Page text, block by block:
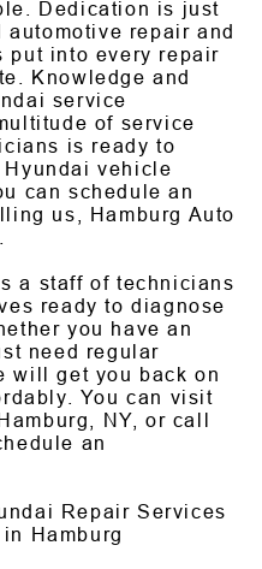
Dedication is just
repair and
put into every repair
Knowledge and
service
of service
is ready to
vehicle
can schedule an
us, Hamburg Auto
a staff of technicians
ready to diagnose
you have an
need regular
will get you back on
You can visit
NY, or call
an
Repair Services
Hamburg